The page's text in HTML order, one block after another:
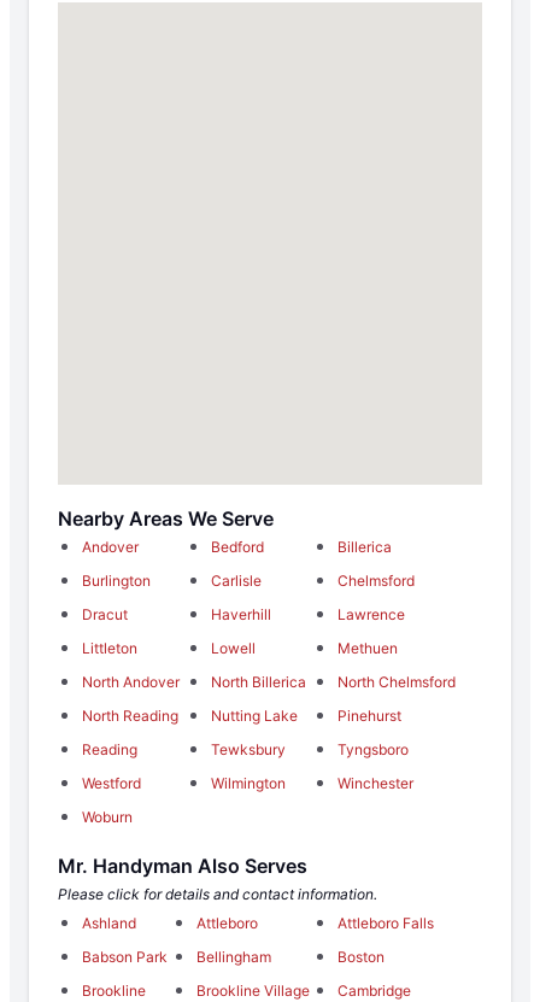
Nearby Areas We Serve
Andover Bedford
Billerica
Burlington
Carlisle
Chelmsford
Dracut
Haverhill
Lawrence
Littleton
Lowell
Methuen
North Andover
North Billerica
North Chelmsford
North Reading
Nutting Lake
Pinehurst
Reading
Tewksbury
Tyngsboro
Westford
Wilmington
Winchester
Woburn
Mr. Handyman Also Serves
Please click for details and contact information.
Ashland
Attleboro
Attleboro Falls
Babson Park
Bellingham
Boston
Brookline
Brookline Village
Cambridge